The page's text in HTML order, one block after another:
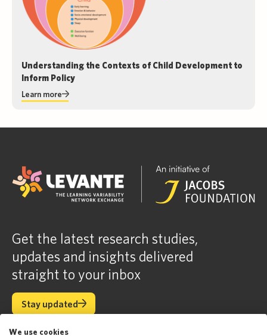
Understanding the Contexts of Child Development to
Inform Policy
Learn more
Get the latest research studies,
updates and insights delivered
straight to your inbox
Stay updated
Stay updated
We use cookies